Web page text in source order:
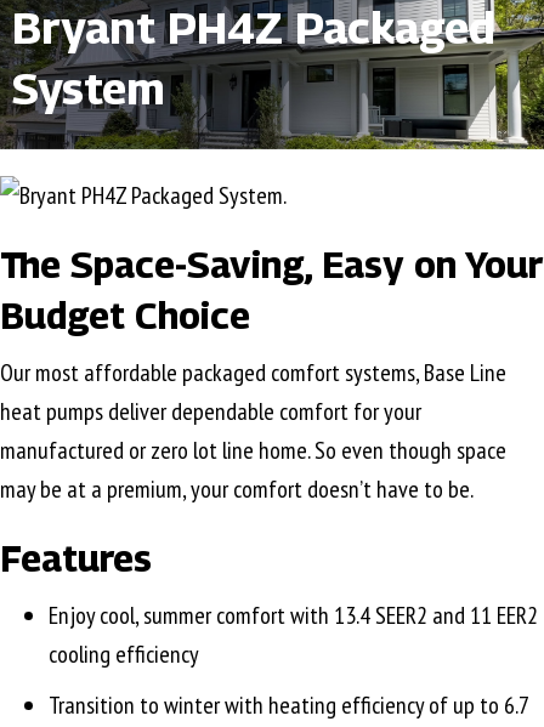
Bryant PH4Z Packaged
System
The Space-Saving, Easy on Your
Budget Choice
Our most affordable packaged comfort systems, Base Line
heat pumps deliver dependable comfort for your
manufactured or zero lot line home. So even though space
may be at a premium, your comfort doesn’t have to be.
Features
Enjoy cool, summer comfort with 13.4 SEER2 and 11 EER2
cooling efficiency
Transition to winter with heating efficiency of up to 6.7